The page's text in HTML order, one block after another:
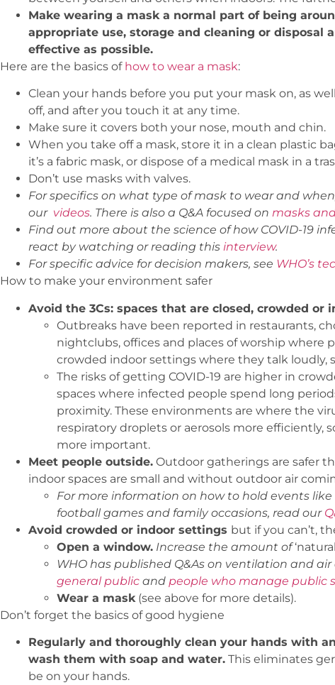
Make wearing a mask a normal part of being
appropriate use, storage and cleaning or disposal
effective as possible.
Here are the basics of how to wear a mask:
Clean your hands before you put your mask on, as
off, and after you touch it at any time.
Make sure it covers both your nose, mouth and chin.
When you take off a mask, store it in a clean plastic
it’s a fabric mask, or dispose of a medical mask in a
Don’t use masks with valves.
For specifics on what type of mask to wear and
our videos. There is also a Q&A focused on masks
Find out more about the science of how COVID-19
react by watching or reading this interview.
For specific advice for decision makers, see WHO’s
How to make your environment safer
Avoid the 3Cs: spaces that are closed, crowded or
Outbreaks have been reported in restaurants,
nightclubs, offices and places of worship where
crowded indoor settings where they talk loudly,
The risks of getting COVID-19 are higher in
spaces where infected people spend long
proximity. These environments are where the
respiratory droplets or aerosols more efficiently,
more important.
Meet people outside. Outdoor gatherings are safer
indoor spaces are small and without outdoor air
For more information on how to hold events
football games and family occasions, read our
Avoid crowded or indoor settings but if you can’t,
Open a window. Increase the amount of
WHO has published Q&As on ventilation and
general public and people who manage public
Wear a mask (see above for more details).
Don’t forget the basics of good hygiene
Regularly and thoroughly clean your hands with
wash them with soap and water. This eliminates
be on your hands.